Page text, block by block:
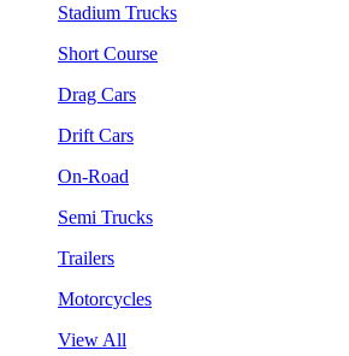
Stadium Trucks
Short Course
Drag Cars
Drift Cars
On-Road
Semi Trucks
Trailers
Motorcycles
View All